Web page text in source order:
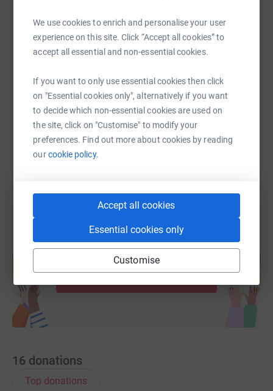
We use cookies to enrich and personalise your user
experience on this site. Click “Accept all cookies” to
accept all essential and non-essential cookies.
If you want to only use essential cookies then click
on "Essential cookies only", alternatively if you want
to decide which non-essential cookies are used on
the site, click on "Customise" to modify your
preferences. Find out more about cookies by reading
ourcookie policy.
Accept all cookies
Essential cookies only
Customise
SMS X Email TikTok QR code
https://www.justgiving.com/page/tim-canham-
Copy link
You can also help by sharing this link on:
Create your own fundraising page and
help support a cause
16 donations
Top donations